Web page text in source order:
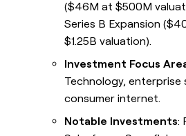
($46M at $500M
Series B Expansion
$1.25B valuation).
Investment Focus
Technology, enterprise
consumer internet.
Notable Investments: